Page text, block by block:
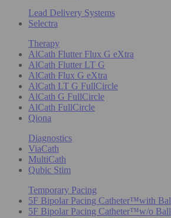
Lead Delivery Systems
Selectra
Therapy
AlCath Flutter Flux G eXtra
AlCath Flutter LT G
AlCath Flux G eXtra
AlCath LT G FullCircle
AlCath G FullCircle
AlCath FullCircle
Qiona
Diagnostics
ViaCath
MultiCath
Qubic Stim
Temporary Pacing
5F Bipolar Pacing Catheter™with
5F Bipolar Pacing Catheter™w/o